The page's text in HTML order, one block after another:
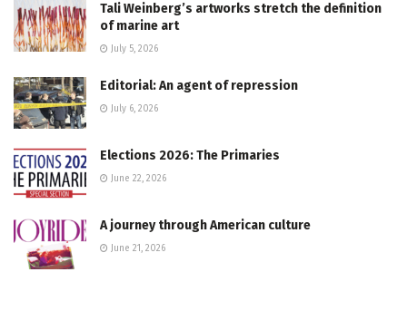
Tali Weinberg’s artworks stretch the definition
of marine art
July 5, 2026
Editorial: An agent of repression
July 6, 2026
Elections 2026: The Primaries
June 22, 2026
A journey through American culture
June 21, 2026